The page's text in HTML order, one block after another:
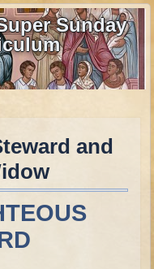
Sunday
and